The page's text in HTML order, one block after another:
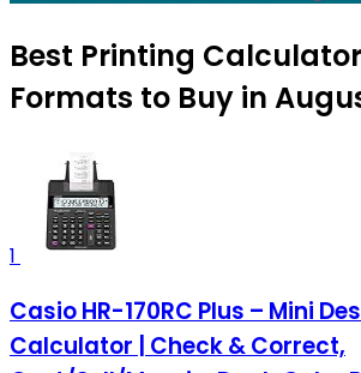
Best Printing
Formats to Buy in
1
Casio HR-170RC Plus – Mini
Calculator | Check & Correct,